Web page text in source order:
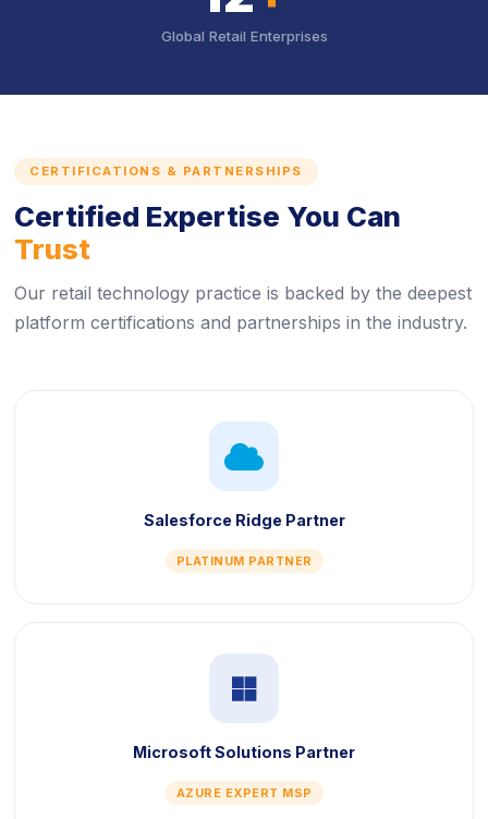
Global Retail Enterprises
CERTIFICATIONS & PARTNERSHIPS
Certified Expertise You Can
Trust
Our retail technology practice is backed by the deepest
platform certifications and partnerships in the industry.
icon
Salesforce Ridge Partner
PLATINUM PARTNER
icon
Microsoft Solutions Partner
AZURE EXPERT MSP